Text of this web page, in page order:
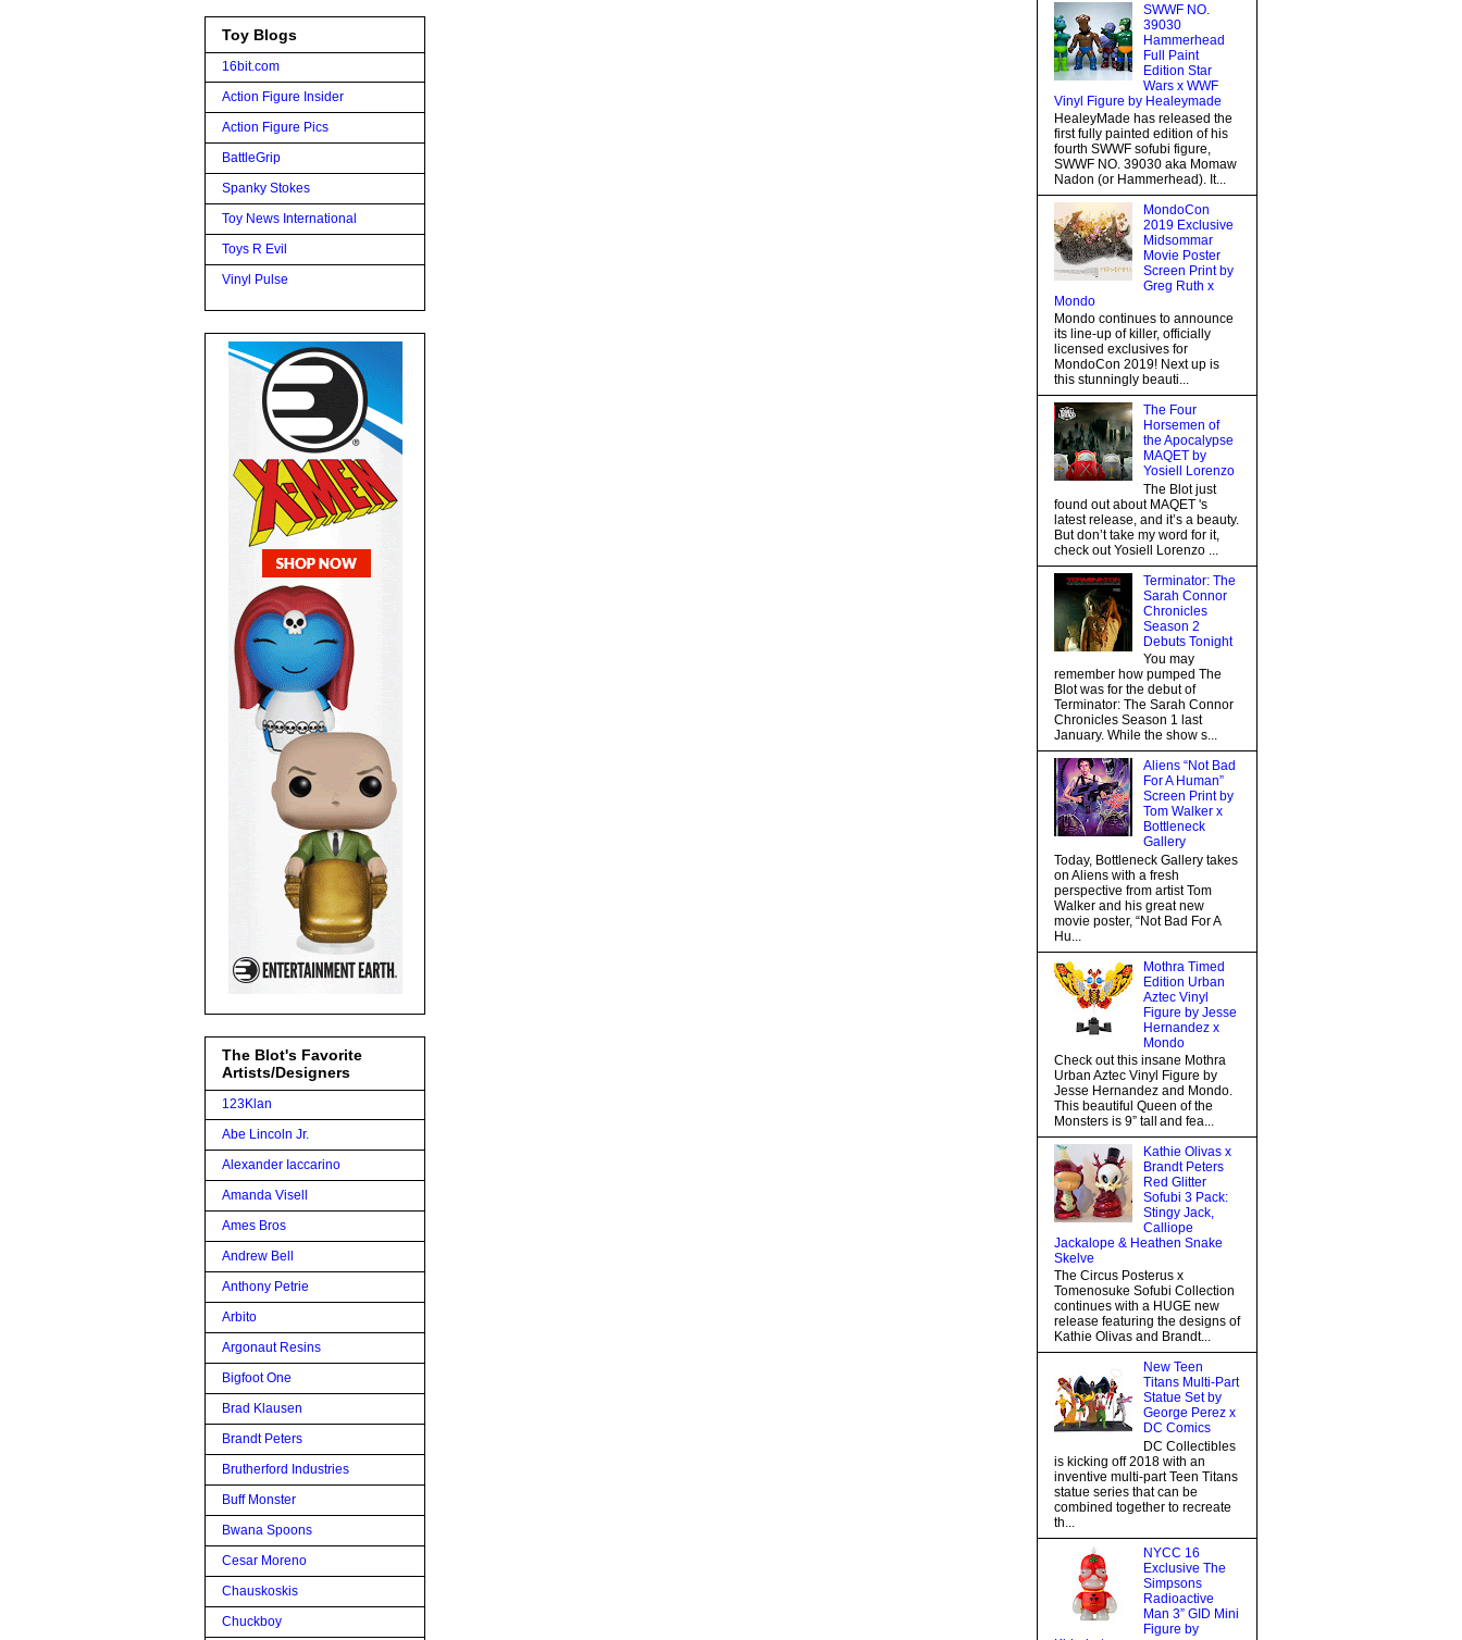
Toy Blogs
16bit.com
Action Figure Insider
Action Figure Pics
BattleGrip
Spanky Stokes
Toy News International
Toys R Evil
Vinyl Pulse
The Blot's Favorite
Artists/Designers
123Klan
Abe Lincoln Jr.
Alexander Iaccarino
Amanda Visell
Ames Bros
Andrew Bell
Anthony Petrie
Arbito
Argonaut Resins
Bigfoot One
Brad Klausen
Brandt Peters
Brutherford Industries
Buff Monster
Bwana Spoons
Cesar Moreno
Chauskoskis
Chuckboy
SWWF NO.
39030
Hammerhead
Full Paint
Edition Star
Wars x WWF
Vinyl Figure by Healeymade
HealeyMade has released the
first fully painted edition of his
fourth SWWF sofubi figure,
SWWF NO. 39030 aka Momaw
Nadon (or Hammerhead). It...
MondoCon
2019 Exclusive
Midsommar
Movie Poster
Screen Print by
Greg Ruth x
Mondo
Mondo continues to announce
its line-up of killer, officially
licensed exclusives for
MondoCon 2019! Next up is
this stunningly beauti...
The Four
Horsemen of
the Apocalypse
MAQET by
Yosiell Lorenzo
The Blot just
found out about MAQET 's
latest release, and it’s a beauty.
But don’t take my word for it,
check out Yosiell Lorenzo ...
Terminator: The
Sarah Connor
Chronicles
Season 2
Debuts Tonight
You may
remember how pumped The
Blot was for the debut of
Terminator: The Sarah Connor
Chronicles Season 1 last
January. While the show s...
Aliens “Not Bad
For A Human”
Screen Print by
Tom Walker x
Bottleneck
Gallery
Today, Bottleneck Gallery takes
on Aliens with a fresh
perspective from artist Tom
Walker and his great new
movie poster, “Not Bad For A
Hu...
Mothra Timed
Edition Urban
Aztec Vinyl
Figure by Jesse
Hernandez x
Mondo
Check out this insane Mothra
Urban Aztec Vinyl Figure by
Jesse Hernandez and Mondo.
This beautiful Queen of the
Monsters is 9” tall and fea...
Kathie Olivas x
Brandt Peters
Red Glitter
Sofubi 3 Pack:
Stingy Jack,
Calliope
Jackalope & Heathen Snake
Skelve
The Circus Posterus x
Tomenosuke Sofubi Collection
continues with a HUGE new
release featuring the designs of
Kathie Olivas and Brandt...
New Teen
Titans Multi-Part
Statue Set by
George Perez x
DC Comics
DC Collectibles
is kicking off 2018 with an
inventive multi-part Teen Titans
statue series that can be
combined together to recreate
th...
NYCC 16
Exclusive The
Simpsons
Radioactive
Man 3” GID Mini
Figure by